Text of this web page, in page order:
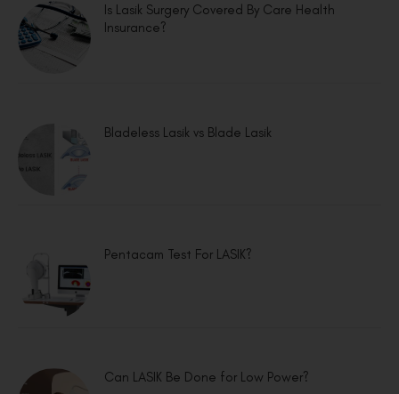
Is Lasik Surgery Covered By Care Health
Insurance?
Bladeless Lasik vs Blade Lasik
Pentacam Test For LASIK?
Can LASIK Be Done for Low Power?